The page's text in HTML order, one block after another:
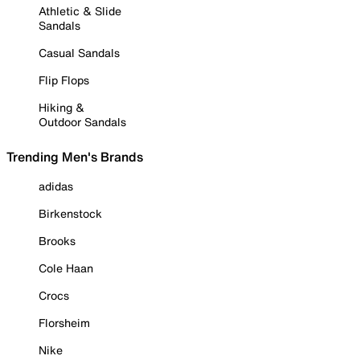
Athletic & Slide
Sandals
Casual Sandals
Flip Flops
Hiking &
Outdoor Sandals
Trending Men's Brands
adidas
Birkenstock
Brooks
Cole Haan
Crocs
Florsheim
Nike